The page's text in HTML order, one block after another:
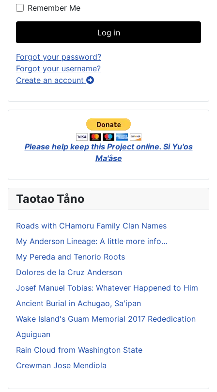
Remember Me
Log in
Forgot your password?
Forgot your username?
Create an account
Please help keep this Project online. Si Yu'os
Ma'åse
Taotao Tåno
Roads with CHamoru Family Clan Names
My Anderson Lineage: A little more info…
My Pereda and Tenorio Roots
Dolores de la Cruz Anderson
Josef Manuel Tobias: Whatever Happened to Him
Ancient Burial in Achugao, Sa'ipan
Wake Island's Guam Memorial 2017 Rededication
Aguiguan
Rain Cloud from Washington State
Crewman Jose Mendiola